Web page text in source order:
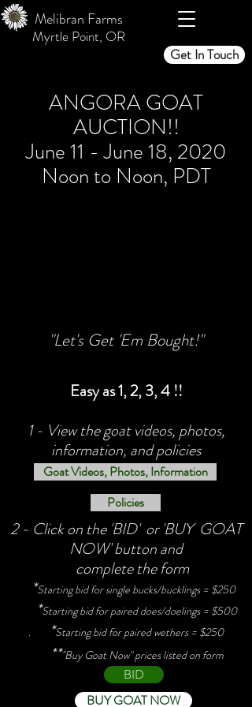
Get In Touch
Melibran Farms
Myrtle Point, OR
ANGORA GOAT
AUCTION!!
June 11 - June 18, 2020
Noon to Noon, PDT
"Let's Get 'Em Bought!"
Easy as 1, 2, 3, 4 !!
1 - View the goat videos, photos,
information, and policies
2 - Click on the 'BID' or 'BUY GOAT
NOW' button and
complete the form
*Starting bid for single bucks/bucklings = $250
*Starting bid for paired does/doelings = $500
.
*Starting bid for paired wethers = $250
**"Buy Goat Now" prices listed on form
Policies
BID
BUY GOAT NOW
Goat Videos, Photos, Information